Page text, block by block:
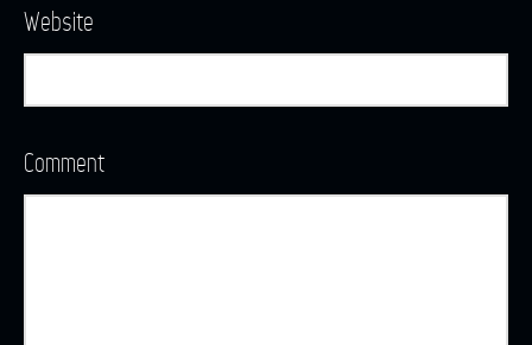
Website
Comment